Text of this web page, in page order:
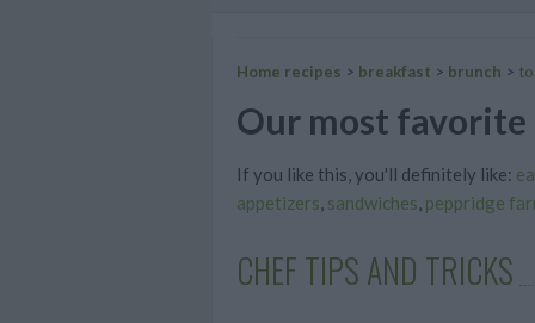
Home recipes > breakfast > brunch >
Our most favorite
If you like this, you'll definitely like:
appetizers, sandwiches, peppridge
CHEF TIPS AND TRICKS